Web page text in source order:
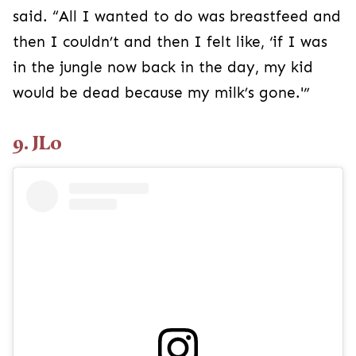
said. “All I wanted to do was breastfeed and
then I couldn’t and then I felt like, ‘if I was
in the jungle now back in the day, my kid
would be dead because my milk’s gone.'”
9. JLo